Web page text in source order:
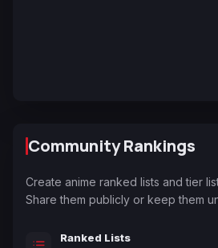
Community Rankings
Create anime ranked lists and tier
Share them publicly or keep them
Ranked Lists